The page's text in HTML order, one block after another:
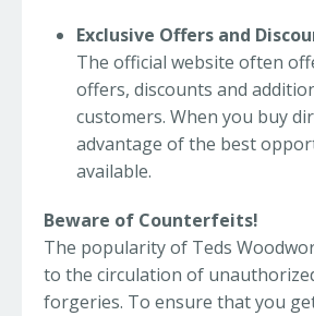
Exclusive Offers and
The official website often
offers, discounts and
customers. When you buy
advantage of the best
available.
Beware of Counterfeits!
The popularity of Teds
to the circulation of
forgeries. To ensure that you